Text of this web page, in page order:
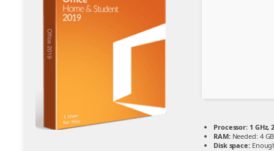
Processor: 1
RAM:Needed: 4 GB
Disk space: